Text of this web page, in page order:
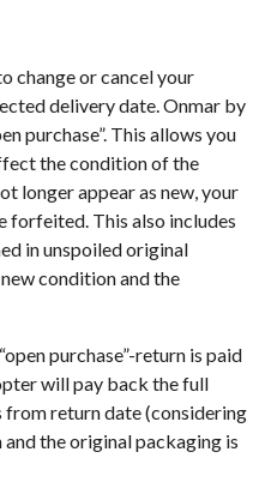
change or cancel your
delivery date. Onmar by
purchase”. This allows you
the condition of the
longer appear as new, your
forfeited. This also includes
in unspoiled original
condition and the
purchase”-return is paid
will pay back the full
return date (considering
the original packaging is